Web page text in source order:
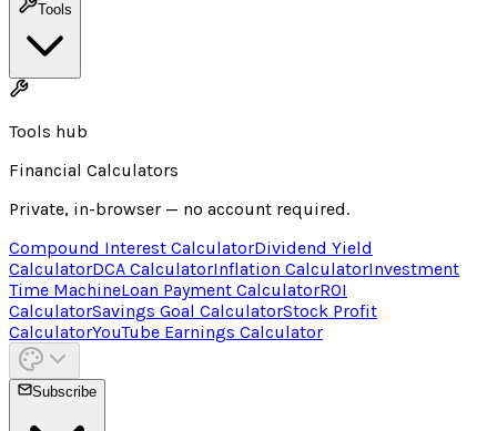
Tools
Tools hub
Financial Calculators
Private, in-browser — no account required.
Compound Interest CalculatorDividend Yield
CalculatorDCA CalculatorInflation CalculatorInvestment
Time MachineLoan Payment CalculatorROI
CalculatorSavings Goal CalculatorStock Profit
CalculatorYouTube Earnings Calculator
Subscribe